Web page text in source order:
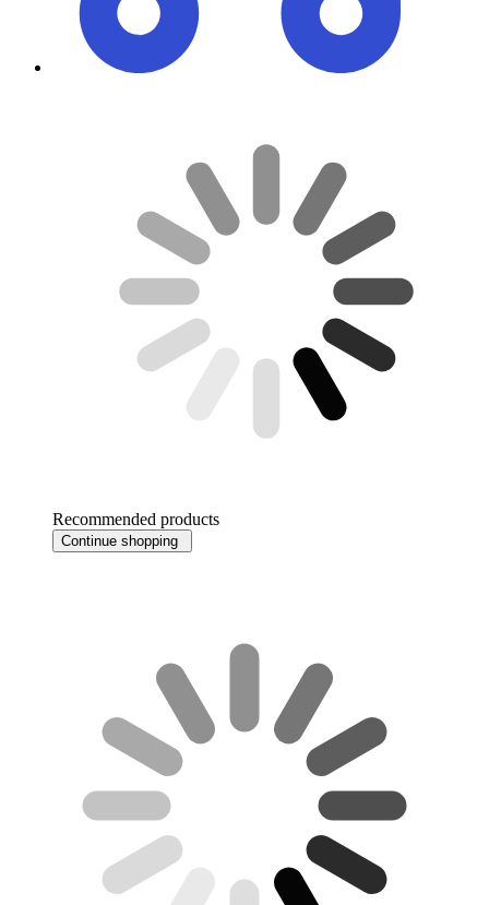
Recommended products
Continue shopping